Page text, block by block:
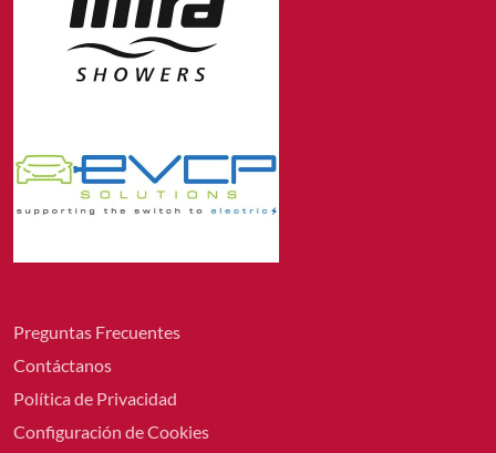
Preguntas Frecuentes
Contáctanos
Política de Privacidad
Configuración de Cookies